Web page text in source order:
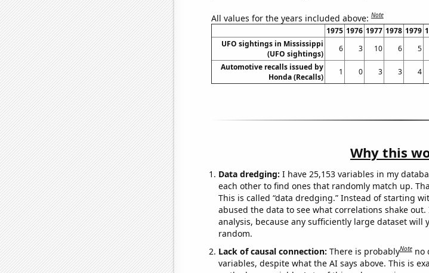
All values for the years included above:Note
1975 1976 1977 1978 1979
UFO sightings in Mississippi
(UFO sightings)
6 3 10 6 5
Automotive recalls issued by
Honda (Recalls)
1 0 3 3 4
Why this
Data dredging: I have 25,153 variables in my
each other to find ones that randomly match up.
This is called “data dredging.” Instead of starting
abused the data to see what correlations shake out.
analysis, because any sufficiently large dataset
random.
Lack of causal connection: There is probablyNote no
variables, despite what the AI says above. This is